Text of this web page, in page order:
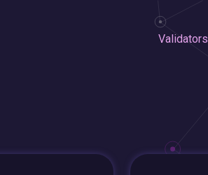
Validators